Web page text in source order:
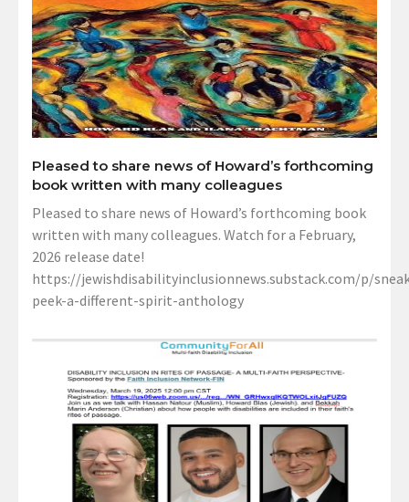
Pleased to share news of Howard’s forthcoming
book written with many colleagues
Pleased to share news of Howard’s forthcoming book
written with many colleagues. Watch for a February,
2026 release date!
https://jewishdisabilityinclusionnews.substack.com/p/
peek-a-different-spirit-anthology